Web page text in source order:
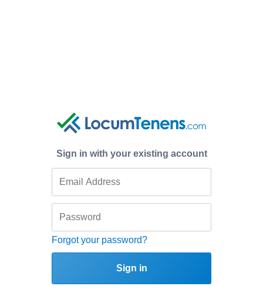
Sign in with your existing account
Forgot your password?
Sign in